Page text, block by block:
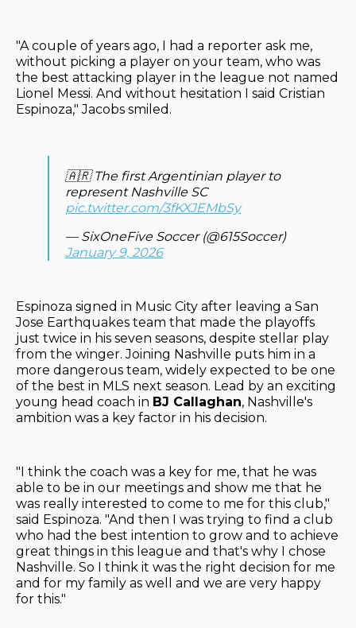
"A couple of years ago, I had a reporter ask me,
without picking a player on your team, who was
the best attacking player in the league not named
Lionel Messi. And without hesitation I said Cristian
Espinoza," Jacobs smiled.
🇦🇷 The first Argentinian player to
represent Nashville SC
pic.twitter.com/3fKXJEMbSy
— SixOneFive Soccer (@615Soccer)
January 9, 2026
Espinoza signed in Music City after leaving a San
Jose Earthquakes team that made the playoffs
just twice in his seven seasons, despite stellar play
from the winger. Joining Nashville puts him in a
more dangerous team, widely expected to be one
of the best in MLS next season. Lead by an exciting
young head coach in BJ Callaghan, Nashville's
ambition was a key factor in his decision.
"I think the coach was a key for me, that he was
able to be in our meetings and show me that he
was really interested to come to me for this club,"
said Espinoza. "And then I was trying to find a club
who had the best intention to grow and to achieve
great things in this league and that's why I chose
Nashville. So I think it was the right decision for me
and for my family as well and we are very happy
for this."